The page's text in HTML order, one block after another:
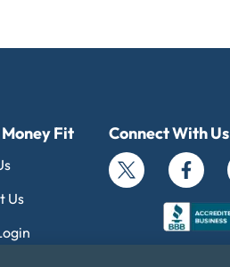
Fit
Us
Connect With Us